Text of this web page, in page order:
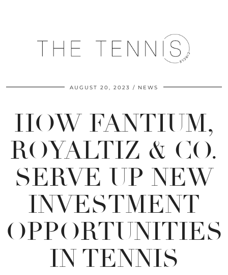
AUGUST 20, 2023 NEWS
HOW FANTIUM,
ROYALTIZ & CO.
SERVE UP NEW
INVESTMENT
OPPORTUNITIES
IN TENNIS